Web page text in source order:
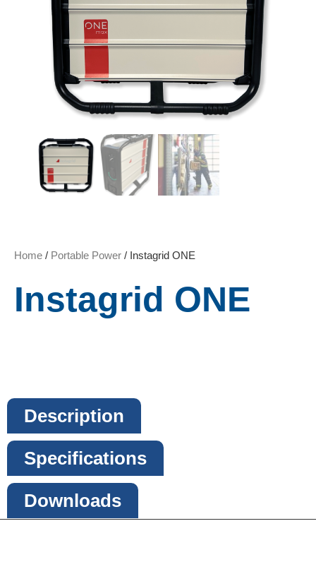
Home / Portable Power / Instagrid ONE
Instagrid ONE
Description
Specifications
Downloads